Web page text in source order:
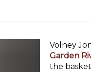
Volney
Garden
the